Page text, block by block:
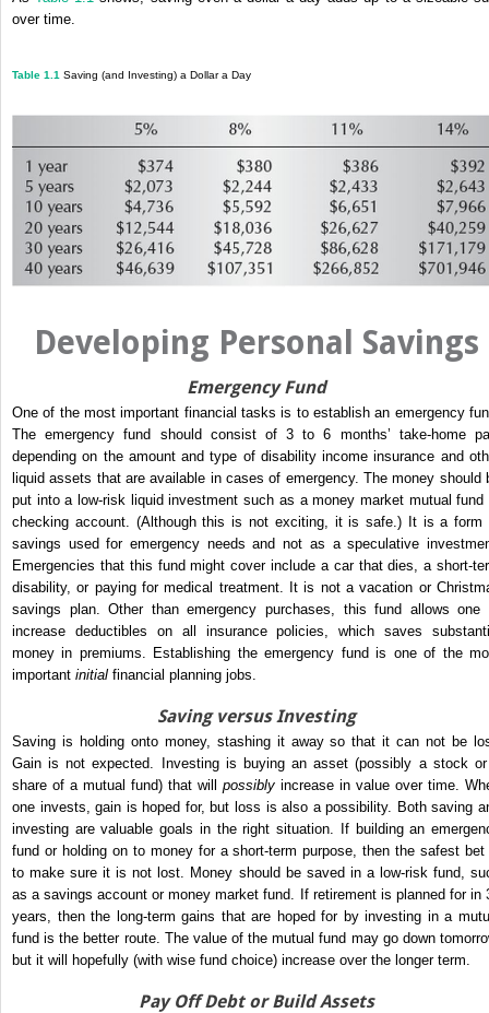
over time.
Table 1.1 Saving (and Investing) a Dollar a Day
Developing Personal Savings
Emergency Fund
One of the most important financial tasks is to establish an emergency
The emergency fund should consist of 3 to 6 months’ take-home
depending on the amount and type of disability income insurance and
liquid assets that are available in cases of emergency. The money should
put into a low-risk liquid investment such as a money market mutual fund
checking account. (Although this is not exciting, it is safe.) It is a form
savings used for emergency needs and not as a speculative
Emergencies that this fund might cover include a car that dies, a short-
disability, or paying for medical treatment. It is not a vacation or
savings plan. Other than emergency purchases, this fund allows one
increase deductibles on all insurance policies, which saves
money in premiums. Establishing the emergency fund is one of the
important initial financial planning jobs.
Saving versus Investing
Saving is holding onto money, stashing it away so that it can not be
Gain is not expected. Investing is buying an asset (possibly a stock
share of a mutual fund) that will possibly increase in value over time.
one invests, gain is hoped for, but loss is also a possibility. Both saving
investing are valuable goals in the right situation. If building an
fund or holding on to money for a short-term purpose, then the safest bet
to make sure it is not lost. Money should be saved in a low-risk fund,
as a savings account or money market fund. If retirement is planned for in
years, then the long-term gains that are hoped for by investing in a
fund is the better route. The value of the mutual fund may go down
but it will hopefully (with wise fund choice) increase over the longer term.
Pay Off Debt or Build Assets